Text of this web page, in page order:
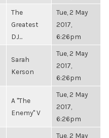
The
Greatest
DJ...
Tue, 2 May
2017,
6:26pm
Sarah
Kerson
Tue, 2 May
2017,
6:26pm
A "The
Enemy" V
Tue, 2 May
2017,
6:26pm
Tue, 2 May